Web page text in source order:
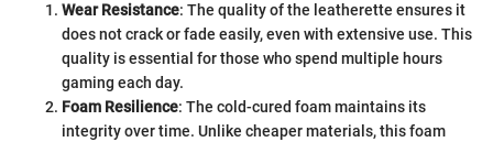
Wear Resistance: The quality of the leatherette ensures it
does not crack or fade easily, even with extensive use. This
quality is essential for those who spend multiple hours
gaming each day.
Foam Resilience: The cold-cured foam maintains its
integrity over time. Unlike cheaper materials, this foam